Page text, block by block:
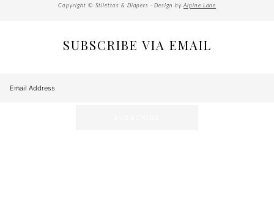
Copyright © Stilettos & Diapers · Design by Alpine Lane
SUBSCRIBE VIA EMAIL